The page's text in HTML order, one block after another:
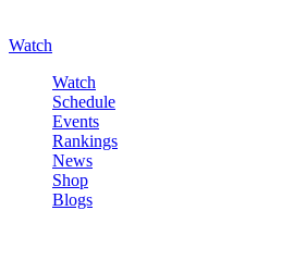
Watch
Watch
Schedule
Events
Rankings
News
Shop
Blogs